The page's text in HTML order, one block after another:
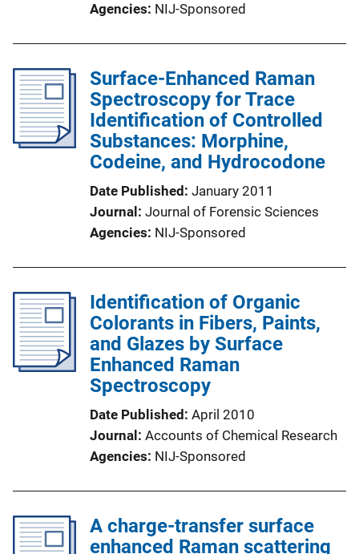
Agencies NIJ-Sponsored
Surface-Enhanced Raman
Spectroscopy for Trace
Identification of Controlled
Substances: Morphine,
Codeine, and Hydrocodone
Date Published January 2011
Journal
Journal of Forensic Sciences
Agencies NIJ-Sponsored
Identification of Organic
Colorants in Fibers, Paints,
and Glazes by Surface
Enhanced Raman
Spectroscopy
Date Published April 2010
Journal
Accounts of Chemical Research
Agencies NIJ-Sponsored
A charge-transfer surface
enhanced Raman scattering